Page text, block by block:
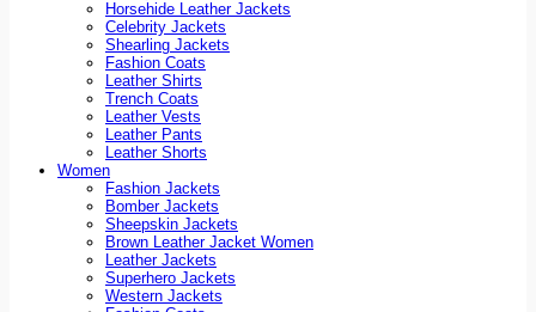
Horsehide Leather Jackets
Celebrity Jackets
Shearling Jackets
Fashion Coats
Leather Shirts
Trench Coats
Leather Vests
Leather Pants
Leather Shorts
Women
Fashion Jackets
Bomber Jackets
Sheepskin Jackets
Brown Leather Jacket Women
Leather Jackets
Superhero Jackets
Western Jackets